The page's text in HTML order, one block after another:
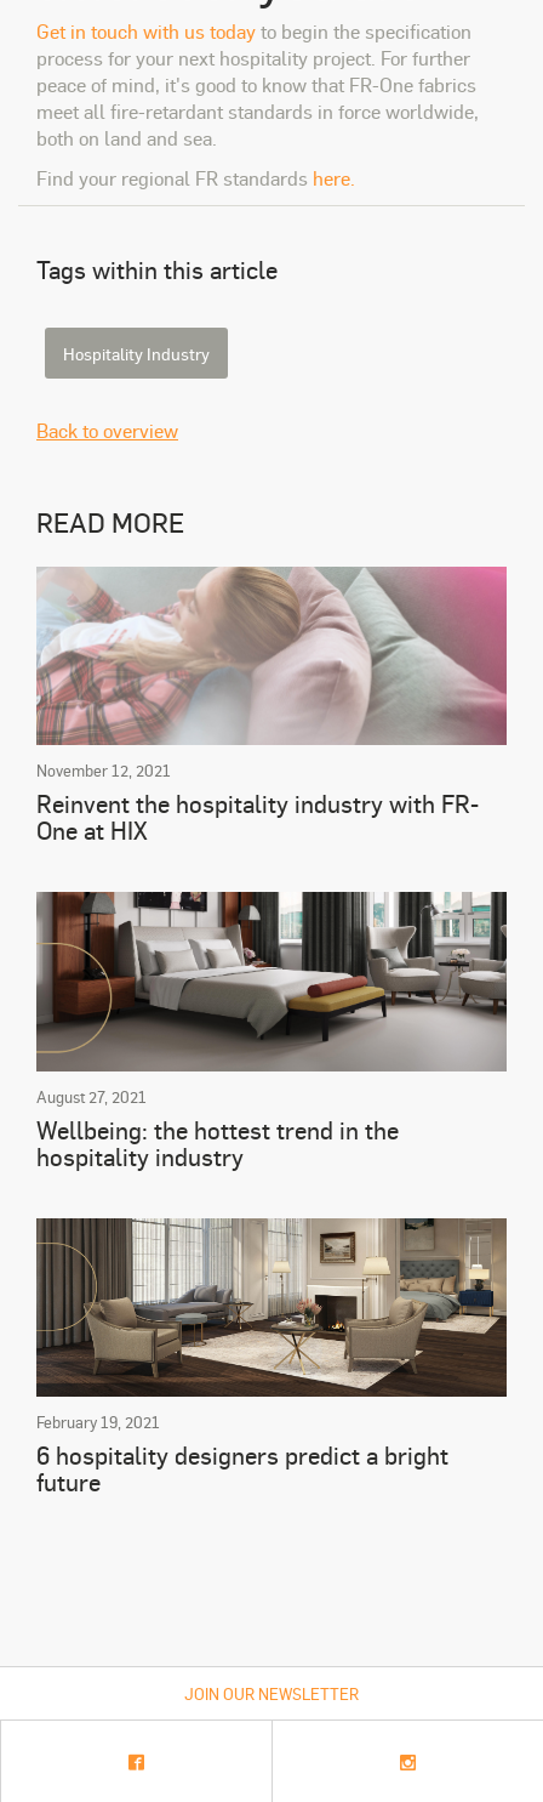
Get in touch with us todayto begin the specification
process for your next hospitality project. For further
peace of mind, it's good to know that FR-One fabrics
meet all fire-retardant standards in force worldwide,
both on land and sea.
Find your regional FR standards here.
Tags within this article
Hospitality Industry
Back to overview
READ MORE
November 12, 2021
Reinvent the hospitality industry with FR-
One at HIX
August 27, 2021
Wellbeing: the hottest trend in the
hospitality industry
February 19, 2021
6 hospitality designers predict a bright
future
JOIN OUR NEWSLETTER